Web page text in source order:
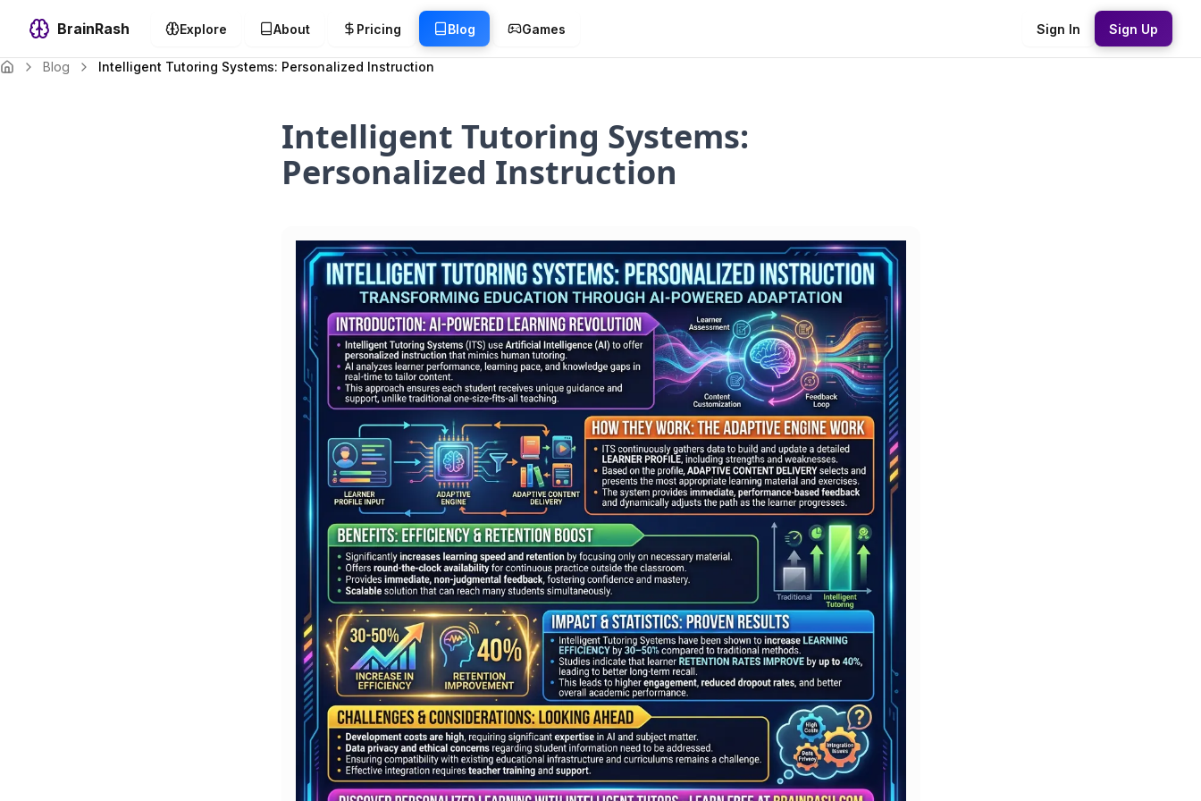
BrainRash Explore About Pricing Blog Games Sign In Sign Up
Blog Intelligent Tutoring Systems: Personalized Instruction
Intelligent Tutoring Systems:
Personalized Instruction